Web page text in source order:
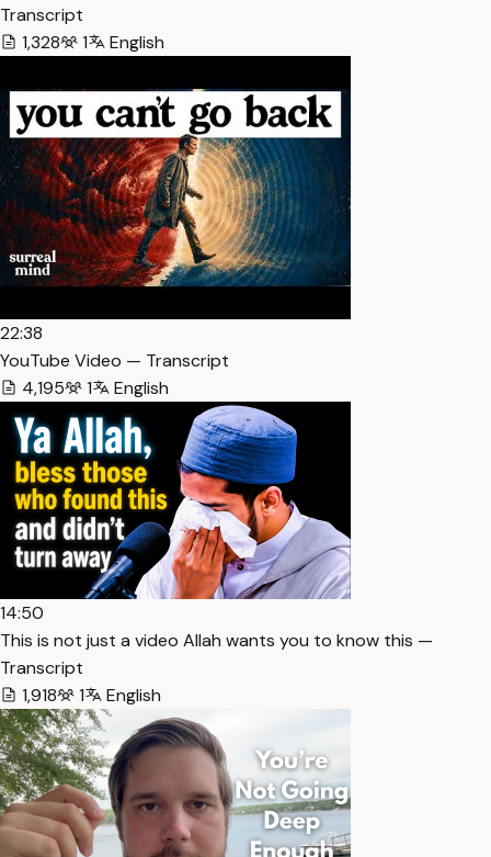
Transcript
1,328
1 English
22:38
YouTube Video — Transcript
4,195
1 English
14:50
This is not just a video Allah wants you to know this —
Transcript
1,918
1 English